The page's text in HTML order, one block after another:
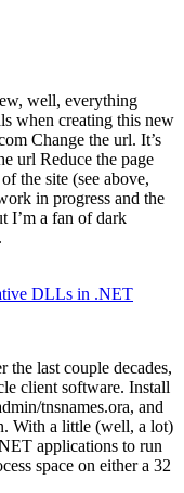
well, everything
when creating this new
Change the url. It’s
url Reduce the page
the site (see above,
in progress and the
I’m a fan of dark
DLLs in .NET
last couple decades,
client software. Install
tnsnames.ora, and
With a little (well, a lot)
applications to run
space on either a 32